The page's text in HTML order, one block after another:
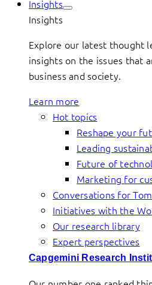
Insights
Insights
Explore our latest thought
insights on the issues that
business and society.
Learn more
Hot topics
Reshape your
Leading
Future of
Marketing for
Conversations for
Initiatives with the
Our research library
Expert perspectives
Capgemini Research